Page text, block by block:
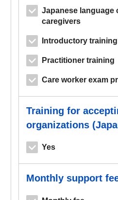
Japanese language
caregivers
Introductory training
Practitioner training
Care worker exam
Training for
organizations
Yes
Monthly support